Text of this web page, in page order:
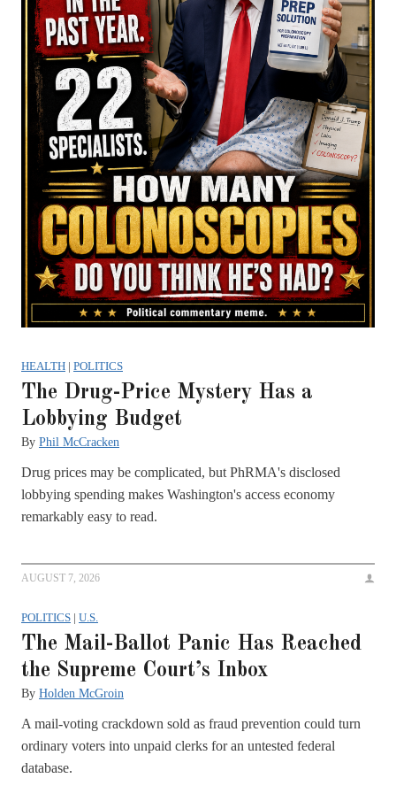
HEALTH | POLITICS
The Drug-Price Mystery Has a
Lobbying Budget
By Phil McCracken
Drug prices may be complicated, but PhRMA's disclosed
lobbying spending makes Washington's access economy
remarkably easy to read.
AUGUST 7, 2026
POLITICS | U.S.
The Mail-Ballot Panic Has Reached
the Supreme Court’s Inbox
By Holden McGroin
A mail-voting crackdown sold as fraud prevention could turn
ordinary voters into unpaid clerks for an untested federal
database.